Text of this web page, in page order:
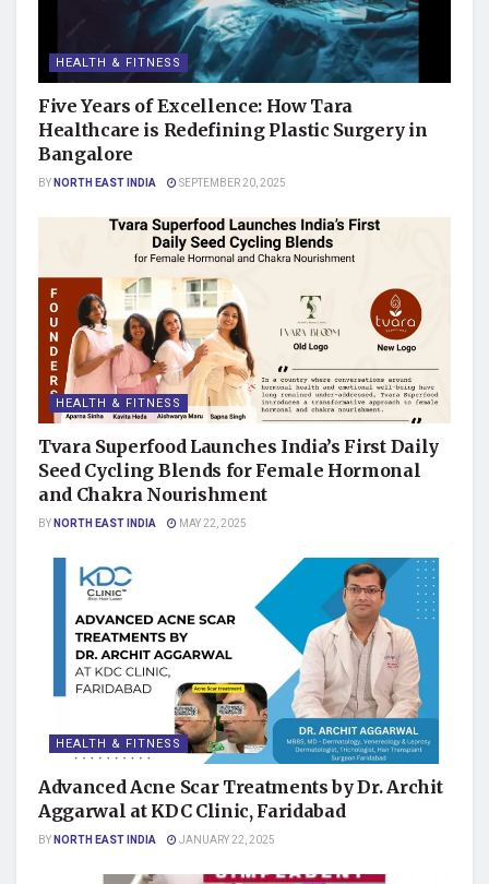
HEALTH & FITNESS
Five Years of Excellence: How Tara
Healthcare is Redefining Plastic Surgery in
Bangalore
BYNORTH EAST INDIA SEPTEMBER 20, 2025
HEALTH & FITNESS
Tvara Superfood Launches India’s First Daily
Seed Cycling Blends for Female Hormonal
and Chakra Nourishment
BYNORTH EAST INDIA MAY 22, 2025
HEALTH & FITNESS
Advanced Acne Scar Treatments by Dr. Archit
Aggarwal at KDC Clinic, Faridabad
BYNORTH EAST INDIA JANUARY 22, 2025